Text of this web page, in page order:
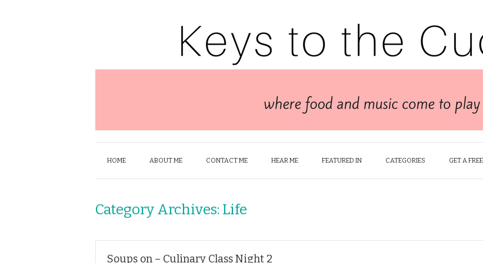
HOME ABOUT ME CONTACT ME HEAR ME FEATURED IN CATEGORIES GET A
Category Archives: Life
Soups on – Culinary Class Night 2